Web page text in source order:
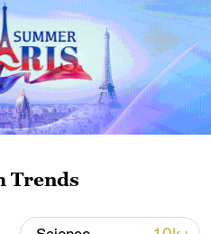
as a major
sea-launch
25 offshore
155 satellites
ranging from
and emergency
Trends